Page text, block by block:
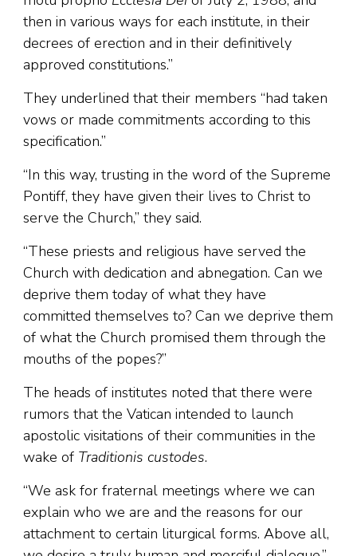
then in various ways for each institute, in their
decrees of erection and in their definitively
approved constitutions.”
They underlined that their members “had taken
vows or made commitments according to this
specification.”
“In this way, trusting in the word of the Supreme
Pontiff, they have given their lives to Christ to
serve the Church,” they said.
“These priests and religious have served the
Church with dedication and abnegation. Can we
deprive them today of what they have
committed themselves to? Can we deprive them
of what the Church promised them through the
mouths of the popes?”
The heads of institutes noted that there were
rumors that the Vatican intended to launch
apostolic visitations of their communities in the
wake of Traditionis custodes.
“We ask for fraternal meetings where we can
explain who we are and the reasons for our
attachment to certain liturgical forms. Above all,